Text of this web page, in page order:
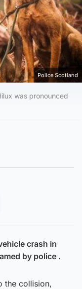
Police Scotland
was pronounced
crash in
by police .
the collision,